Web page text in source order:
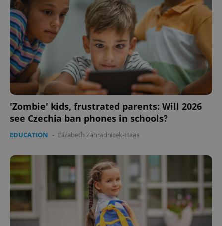
'Zombie' kids, frustrated parents: Will 2026
see Czechia ban phones in schools?
EDUCATION - Elizabeth Zahradnicek-Haas